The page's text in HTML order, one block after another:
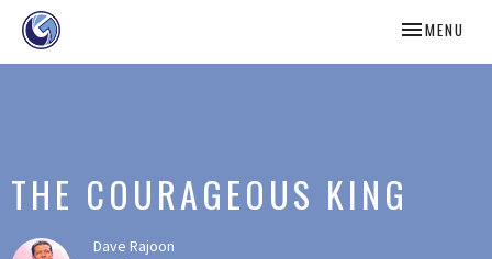
TOGGLE
MENU
THE COURAGEOUS KING
Dave Rajoon